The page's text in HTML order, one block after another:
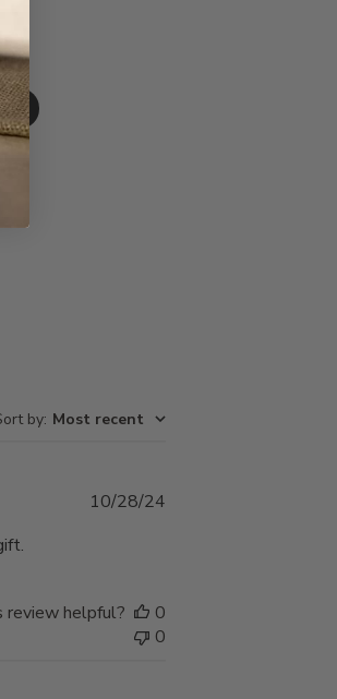
by: Most recent
Published
10/28/24
review helpful?
0
0